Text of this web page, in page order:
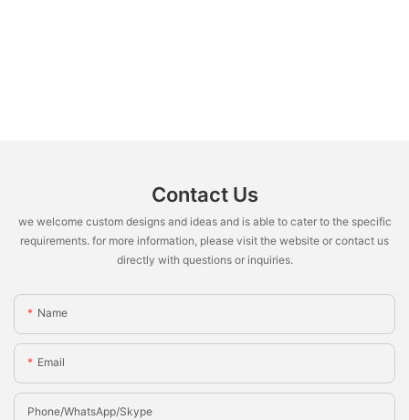
Contact Us
we welcome custom designs and ideas and is able to cater to the specific
requirements. for more information, please visit the website or contact us
directly with questions or inquiries.
Name
Email
Phone/whatsApp/Skype